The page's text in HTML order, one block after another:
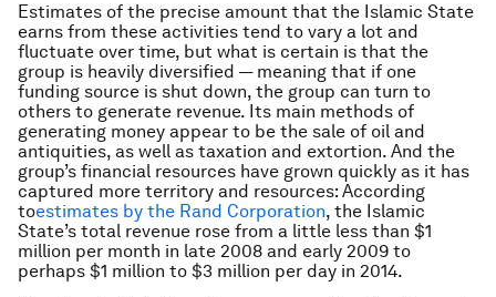
Estimates of the precise amount that the Islamic State
earns from these activities tend to vary a lot and
fluctuate over time, but what is certain is that the
group is heavily diversified — meaning that if one
funding source is shut down, the group can turn to
others to generate revenue. Its main methods of
generating money appear to be the sale of oil and
antiquities, as well as taxation and extortion. And the
group’s financial resources have grown quickly as it has
captured more territory and resources: According
toestimates by the Rand Corporation, the Islamic
State’s total revenue rose from a little less than $1
million per month in late 2008 and early 2009 to
perhaps $1 million to $3 million per day in 2014.